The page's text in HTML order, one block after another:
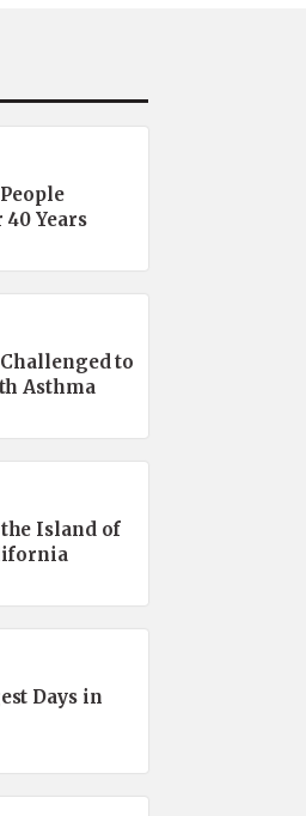
Years
to
Asthma
Island of
Days in